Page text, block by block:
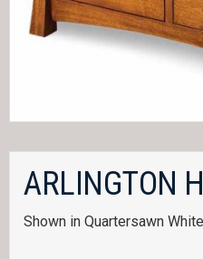
ARLINGTON
Shown in Quartersawn